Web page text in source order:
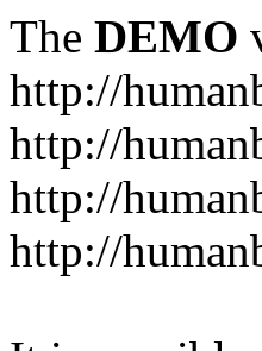
The DEMO
http://
http://
http://
http://